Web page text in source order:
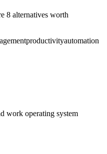
8 alternatives worth
productivityautomation
work operating system